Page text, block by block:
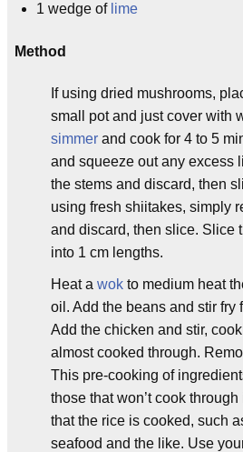
1 wedge of lime
Method
If using dried mushrooms,
small pot and just cover with
simmer and cook for 4 to 5
and squeeze out any excess
the stems and discard, then
using fresh shiitakes, simply
and discard, then slice. Slice
into 1 cm lengths.
Heat a wok to medium heat
oil. Add the beans and stir fry
Add the chicken and stir,
almost cooked through.
This pre-cooking of
those that won’t cook
that the rice is cooked, such
seafood and the like. Use